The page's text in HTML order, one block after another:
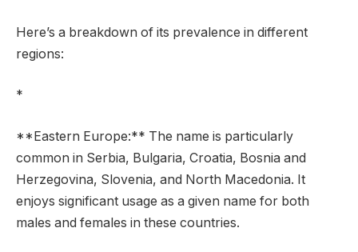
Here’s a breakdown of its prevalence in different
regions:
*
**Eastern Europe:** The name is particularly
common in Serbia, Bulgaria, Croatia, Bosnia and
Herzegovina, Slovenia, and North Macedonia. It
enjoys significant usage as a given name for both
males and females in these countries.